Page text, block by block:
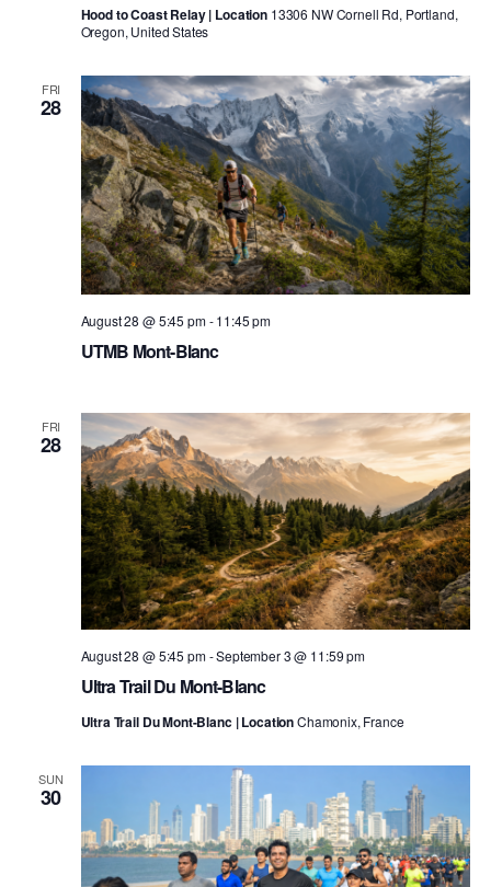
Hood to Coast Relay | Location 13306 NW Cornell Rd, Portland,
Oregon, United States
FRI
28
UTMB Mont-Blanc
August 28 @ 5:45 pm-11:45 pm
FRI
28
Ultra Trail Du Mont-Blanc
August 28 @ 5:45 pm-September 3 @ 11:59 pm
Ultra Trail Du Mont-Blanc | LocationChamonix, France
SUN
30